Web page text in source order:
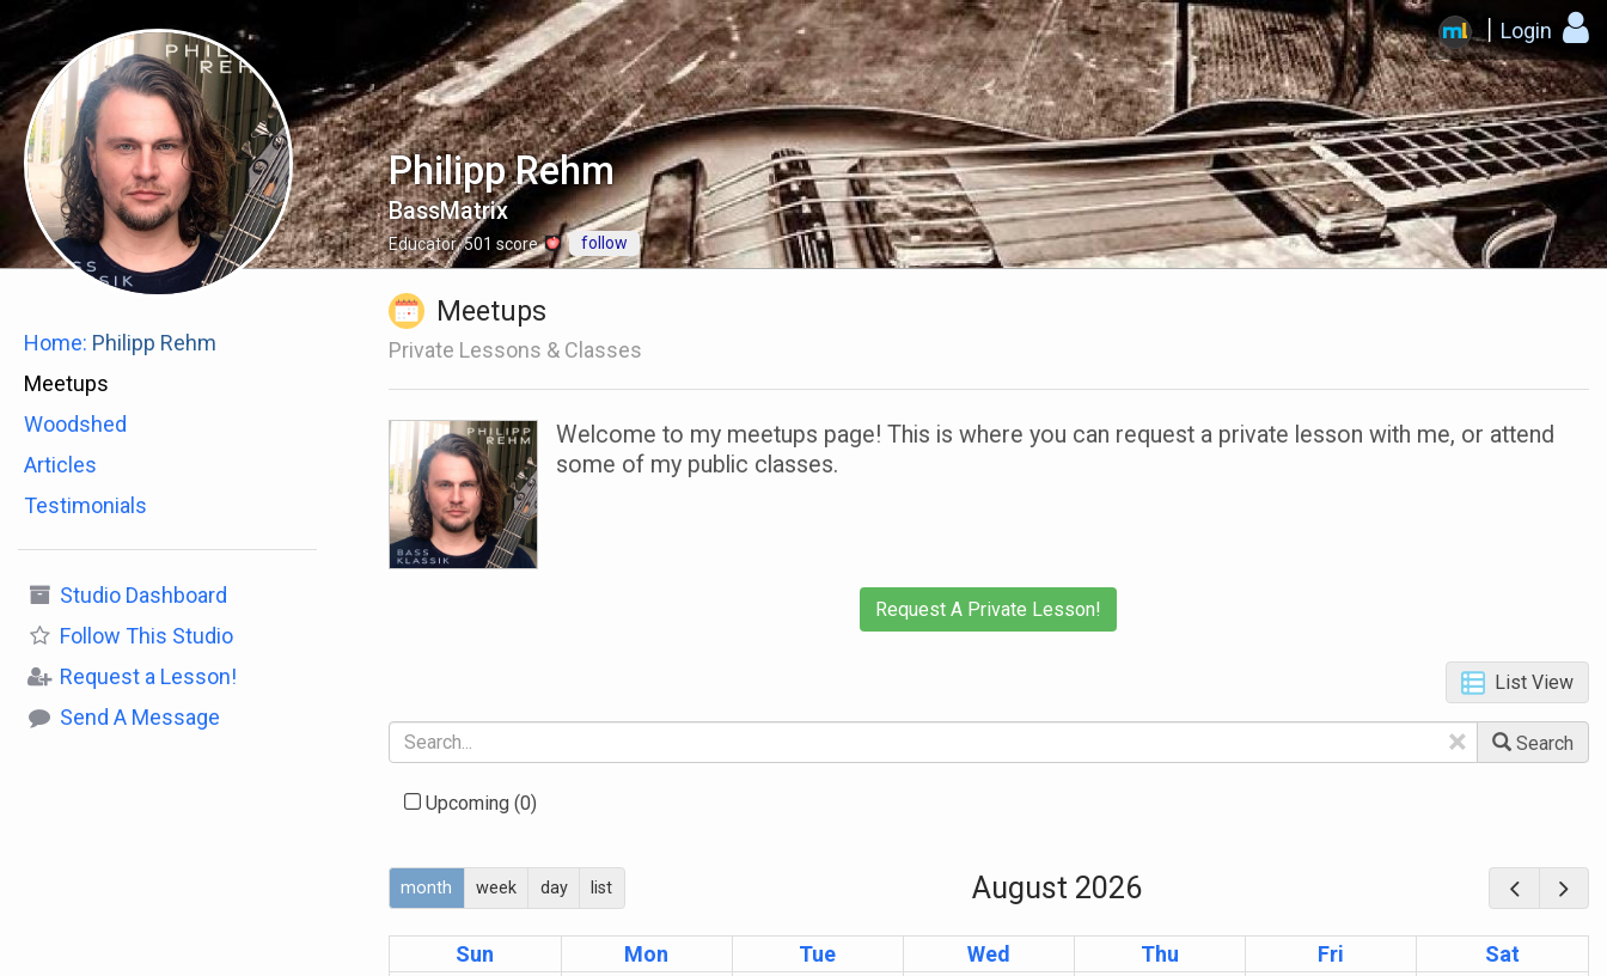
Login
Philipp Rehm
BassMatrix
Educator,501 score follow
Home: Philipp Rehm
Meetups
Woodshed
Articles
Testimonials
Studio Dashboard
Follow This Studio
Request a Lesson!
Send A Message
Meetups
Private Lessons & Classes
Welcome to my meetups page! This is where you can request a private lesson with me, or attend
some of my public classes.
Request A Private Lesson!
List View
× Search
Upcoming (0)
month week day list August 2026
Sun Mon Tue Wed Thu Fri
Sat